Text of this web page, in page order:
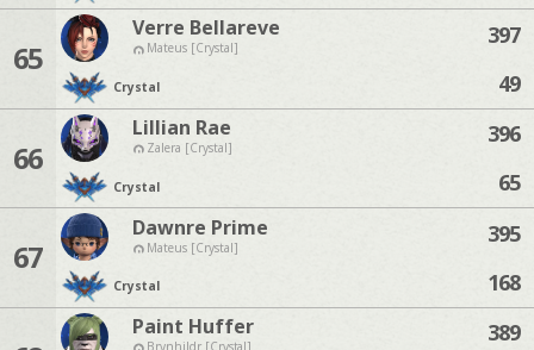
65
Verre Bellareve
Mateus [Crystal]
Crystal
397
49
66
Lillian Rae
Zalera [Crystal]
Crystal
396
65
67
Dawnre Prime
Mateus [Crystal]
Crystal
395
168
Paint Huffer
Brynhildr [Crystal]
389